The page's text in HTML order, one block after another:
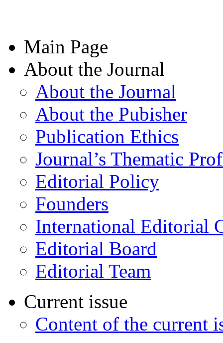
Main Page
About the Journal
About the Journal
About the Pubisher
Publication Ethics
Journal’s Thematic
Editorial Policy
Founders
International Editorial
Editorial Board
Editorial Team
Current issue
Content of the current